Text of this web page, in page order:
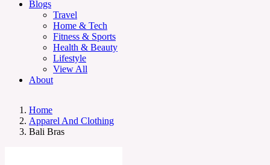
Blogs
Travel
Home & Tech
Fitness & Sports
Health & Beauty
Lifestyle
View All
About
Home
Apparel And Clothing
Bali Bras